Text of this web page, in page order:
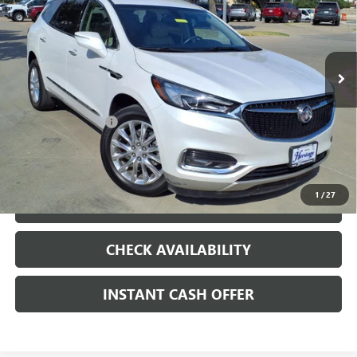
1 /27
VIN:5GAERBKW4MJ161364Stock:426262A
92,858 mi Int.
Less
Internet Price $18,375
Documentation Fee +$200
CLICK TO CALL
LOCK IN TODAY'S PRICE
CHECK AVAILABILITY
INSTANT CASH OFFER